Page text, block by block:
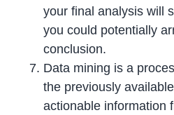
your final analysis will
you could potentially
conclusion.
Data mining is a
the previously
actionable information